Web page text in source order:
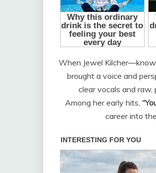
When Jewel
brought a voice and
clear vocals and
Among her early hits,
career into